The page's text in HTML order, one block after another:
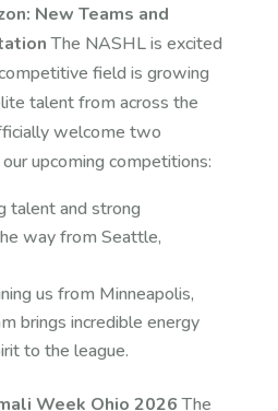
New Teams and
The NASHL is excited
field is growing
talent from across the
welcome two
upcoming competitions:
talent and strong
way from Seattle,
us from Minneapolis,
brings incredible energy
to the league.
Week Ohio 2026The